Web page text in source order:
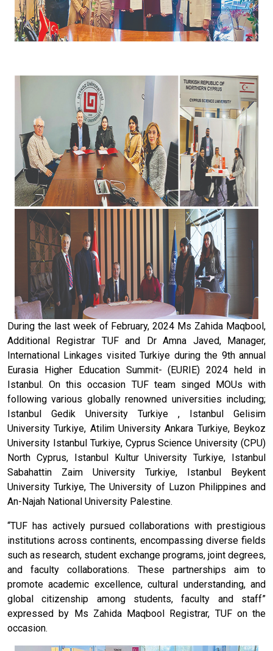
During the last week of February, 2024 Ms Zahida Maqbool,
Additional Registrar TUF and Dr Amna Javed, Manager,
International Linkages visited Turkiye during the 9th annual
Eurasia Higher Education Summit- (EURIE) 2024 held in
Istanbul. On this occasion TUF team singed MOUs with
following various globally renowned universities including;
Istanbul Gedik University Turkiye , Istanbul Gelisim
University Turkiye, Atilim University Ankara Turkiye, Beykoz
University Istanbul Turkiye, Cyprus Science University (CPU)
North Cyprus, Istanbul Kultur University Turkiye, Istanbul
Sabahattin Zaim University Turkiye, Istanbul Beykent
University Turkiye, The University of Luzon Philippines and
An-Najah National University Palestine.
“TUF has actively pursued collaborations with prestigious
institutions across continents, encompassing diverse fields
such as research, student exchange programs, joint degrees,
and faculty collaborations. These partnerships aim to
promote academic excellence, cultural understanding, and
global citizenship among students, faculty and staff”
expressed by Ms Zahida Maqbool Registrar, TUF on the
occasion.